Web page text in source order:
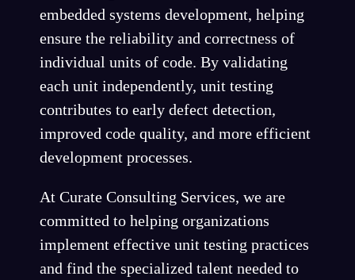
embedded systems development, helping
ensure the reliability and correctness of
individual units of code. By validating
each unit independently, unit testing
contributes to early defect detection,
improved code quality, and more efficient
development processes.
At Curate Consulting Services, we are
committed to helping organizations
implement effective unit testing practices
and find the specialized talent needed to